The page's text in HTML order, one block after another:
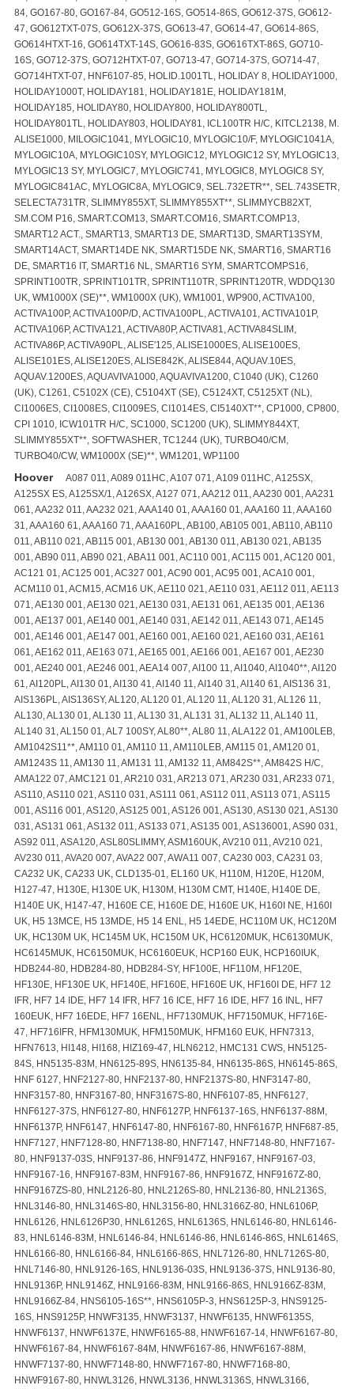
84, GO167-80, GO167-84, GO512-16S, GO514-86S, GO612-37S, GO612-
47, GO612TXT-07S, GO612X-37S, GO613-47, GO614-47, GO614-86S,
GO614HTXT-16, GO614TXT-14S, GO616-83S, GO616TXT-86S, GO710-
16S, GO712-37S, GO712HTXT-07, GO713-47, GO714-37S, GO714-47,
GO714HTXT-07, HNF6107-85, HOLID.1001TL, HOLIDAY 8, HOLIDAY1000,
HOLIDAY1000T, HOLIDAY181, HOLIDAY181E, HOLIDAY181M,
HOLIDAY185, HOLIDAY80, HOLIDAY800, HOLIDAY800TL,
HOLIDAY801TL, HOLIDAY803, HOLIDAY81, ICL100TR H/C, KITCL2138, M.
ALISE1000, MILOGIC1041, MYLOGIC10, MYLOGIC10/F, MYLOGIC1041A,
MYLOGIC10A, MYLOGIC10SY, MYLOGIC12, MYLOGIC12 SY, MYLOGIC13,
MYLOGIC13 SY, MYLOGIC7, MYLOGIC741, MYLOGIC8, MYLOGIC8 SY,
MYLOGIC841AC, MYLOGIC8A, MYLOGIC9, SEL.732ETR**, SEL.743SETR,
SELECTA731TR, SLIMMY855XT, SLIMMY855XT**, SLIMMYCB82XT,
SM.COM P16, SMART.COM13, SMART.COM16, SMART.COMP13,
SMART12 ACT., SMART13, SMART13 DE, SMART13D, SMART13SYM,
SMART14ACT, SMART14DE NK, SMART15DE NK, SMART16, SMART16
DE, SMART16 IT, SMART16 NL, SMART16 SYM, SMARTCOMPS16,
SPRINT100TR, SPRINT101TR, SPRINT110TR, SPRINT120TR, WDDQ130
UK, WM1000X (SE)**, WM1000X (UK), WM1001, WP900, ACTIVA100,
ACTIVA100P, ACTIVA100P/D, ACTIVA100PL, ACTIVA101, ACTIVA101P,
ACTIVA106P, ACTIVA121, ACTIVA80P, ACTIVA81, ACTIVA84SLIM,
ACTIVA86P, ACTIVA90PL, ALISE'125, ALISE1000ES, ALISE100ES,
ALISE101ES, ALISE120ES, ALISE842K, ALISE844, AQUAV.10ES,
AQUAV.1200ES, AQUAVIVA1000, AQUAVIVA1200, C1040 (UK), C1260
(UK), C1261, C5102X (CE), C5104XT (SE), C5124XT, C5125XT (NL),
CI1006ES, CI1008ES, CI1009ES, CI1014ES, CI5140XT**, CP1000, CP800,
CPI 1010, ICW101TR H/C, SC1000, SC1200 (UK), SLIMMY844XT,
SLIMMY855XT**, SOFTWASHER, TC1244 (UK), TURBO40/CM,
TURBO40/CW, WM1000X (SE)**, WM1201, WP1100
Hoover
A087 011, A089 011HC, A107 071, A109 011HC, A125SX,
A125SX ES, A125SX/1, A126SX, A127 071, AA212 011, AA230 001, AA231
061, AA232 011, AA232 021, AAA140 01, AAA160 01, AAA160 11, AAA160
31, AAA160 61, AAA160 71, AAA160PL, AB100, AB105 001, AB110, AB110
011, AB110 021, AB115 001, AB130 001, AB130 011, AB130 021, AB135
001, AB90 011, AB90 021, ABA11 001, AC110 001, AC115 001, AC120 001,
AC121 01, AC125 001, AC327 001, AC90 001, AC95 001, ACA10 001,
ACM110 01, ACM15, ACM16 UK, AE110 021, AE110 031, AE112 011, AE113
071, AE130 001, AE130 021, AE130 031, AE131 061, AE135 001, AE136
001, AE137 001, AE140 001, AE140 031, AE142 011, AE143 071, AE145
001, AE146 001, AE147 001, AE160 001, AE160 021, AE160 031, AE161
061, AE162 011, AE163 071, AE165 001, AE166 001, AE167 001, AE230
001, AE240 001, AE246 001, AEA14 007, AI100 11, AI1040, AI1040**, AI120
61, AI120PL, AI130 01, AI130 41, AI140 11, AI140 31, AI140 61, AIS136 31,
AIS136PL, AIS136SY, AL120, AL120 01, AL120 11, AL120 31, AL126 11,
AL130, AL130 01, AL130 11, AL130 31, AL131 31, AL132 11, AL140 11,
AL140 31, AL150 01, AL7 100SY, AL80**, AL80 11, ALA122 01, AM100LEB,
AM1042S11**, AM110 01, AM110 11, AM110LEB, AM115 01, AM120 01,
AM1243S 11, AM130 11, AM131 11, AM132 11, AM842S**, AM842S H/C,
AMA122 07, AMC121 01, AR210 031, AR213 071, AR230 031, AR233 071,
AS110, AS110 021, AS110 031, AS111 061, AS112 011, AS113 071, AS115
001, AS116 001, AS120, AS125 001, AS126 001, AS130, AS130 021, AS130
031, AS131 061, AS132 011, AS133 071, AS135 001, AS136001, AS90 031,
AS92 011, ASA120, ASL80SLIMMY, ASM160UK, AV210 011, AV210 021,
AV230 011, AVA20 007, AVA22 007, AWA11 007, CA230 003, CA231 03,
CA232 UK, CA233 UK, CLD135-01, EL160 UK, H110M, H120E, H120M,
H127-47, H130E, H130E UK, H130M, H130M CMT, H140E, H140E DE,
H140E UK, H147-47, H160E CE, H160E DE, H160E UK, H160I NE, H160I
UK, H5 13MCE, H5 13MDE, H5 14 ENL, H5 14EDE, HC110M UK, HC120M
UK, HC130M UK, HC145M UK, HC150M UK, HC6120MUK, HC6130MUK,
HC6145MUK, HC6150MUK, HC6160EUK, HCP160 EUK, HCP160IUK,
HDB244-80, HDB284-80, HDB284-SY, HF100E, HF110M, HF120E,
HF130E, HF130E UK, HF140E, HF160E, HF160E UK, HF160I DE, HF7 12
IFR, HF7 14 IDE, HF7 14 IFR, HF7 16 ICE, HF7 16 IDE, HF7 16 INL, HF7
160EUK, HF7 16EDE, HF7 16ENL, HF7130MUK, HF7150MUK, HF716E-
47, HF716IFR, HFM130MUK, HFM150MUK, HFM160 EUK, HFN7313,
HFN7613, HI148, HI168, HIZ169-47, HLN6212, HMC131 CWS, HN5125-
84S, HN5135-83M, HN6125-89S, HN6135-84, HN6135-86S, HN6145-86S,
HNF 6127, HNF2127-80, HNF2137-80, HNF2137S-80, HNF3147-80,
HNF3157-80, HNF3167-80, HNF3167S-80, HNF6107-85, HNF6127,
HNF6127-37S, HNF6127-80, HNF6127P, HNF6137-16S, HNF6137-88M,
HNF6137P, HNF6147, HNF6147-80, HNF6167-80, HNF6167P, HNF687-85,
HNF7127, HNF7128-80, HNF7138-80, HNF7147, HNF7148-80, HNF7167-
80, HNF9137-03S, HNF9137-86, HNF9147Z, HNF9167, HNF9167-03,
HNF9167-16, HNF9167-83M, HNF9167-86, HNF9167Z, HNF9167Z-80,
HNF9167ZS-80, HNL2126-80, HNL2126S-80, HNL2136-80, HNL2136S,
HNL3146-80, HNL3146S-80, HNL3156-80, HNL3166Z-80, HNL6106P,
HNL6126, HNL6126P30, HNL6126S, HNL6136S, HNL6146-80, HNL6146-
83, HNL6146-83M, HNL6146-84, HNL6146-86, HNL6146-86S, HNL6146S,
HNL6166-80, HNL6166-84, HNL6166-86S, HNL7126-80, HNL7126S-80,
HNL7146-80, HNL9126-16S, HNL9136-03S, HNL9136-37S, HNL9136-80,
HNL9136P, HNL9146Z, HNL9166-83M, HNL9166-86S, HNL9166Z-83M,
HNL9166Z-84, HNS6105-16S**, HNS6105P-3, HNS6125P-3, HNS9125-
16S, HNS9125P, HNWF3135, HNWF3137, HNWF6135, HNWF6135S,
HNWF6137, HNWF6137E, HNWF6165-88, HNWF6167-14, HNWF6167-80,
HNWF6167-84, HNWF6167-84M, HNWF6167-86, HNWF6167-88M,
HNWF7137-80, HNWF7148-80, HNWF7167-80, HNWF7168-80,
HNWF9167-80, HNWL3126, HNWL3136, HNWL3136S, HNWL3166,